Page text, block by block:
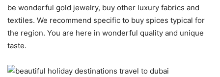
be wonderful gold jewelry, buy other luxury fabrics and
textiles. We recommend specific to buy spices typical for
the region. You are here in wonderful quality and unique
taste.